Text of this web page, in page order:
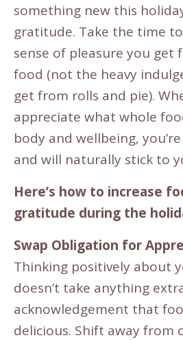
something new this
gratitude. Take the time
sense of pleasure you get
food (not the heavy
get from rolls and pie).
appreciate what whole
body and wellbeing,
and will naturally stick to
Here’s how to increase
gratitude during the
Swap Obligation for
Thinking positively about
doesn’t take anything
acknowledgement that
delicious. Shift away from